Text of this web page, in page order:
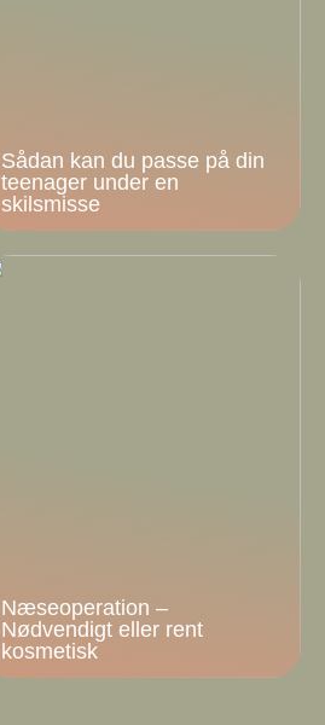
Sådan kan du passe på din
teenager under en
skilsmisse
Næseoperation –
Nødvendigt eller rent
kosmetisk